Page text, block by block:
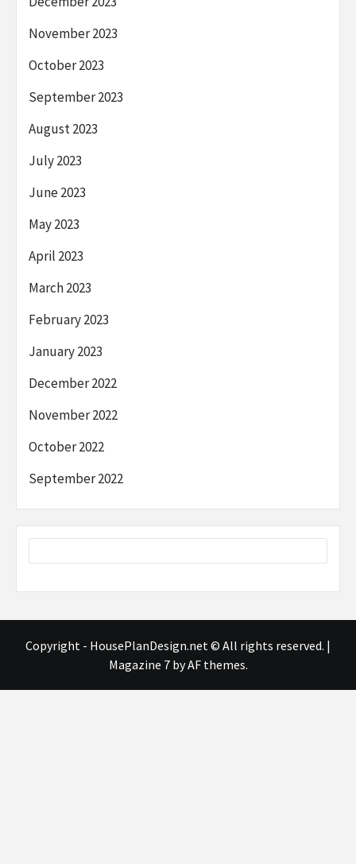
November 2023
October 2023
September 2023
August 2023
July 2023
June 2023
May 2023
April 2023
March 2023
February 2023
January 2023
December 2022
November 2022
October 2022
September 2022
Copyright - HousePlanDesign.net © All rights reserved. |
Magazine 7by AF themes.